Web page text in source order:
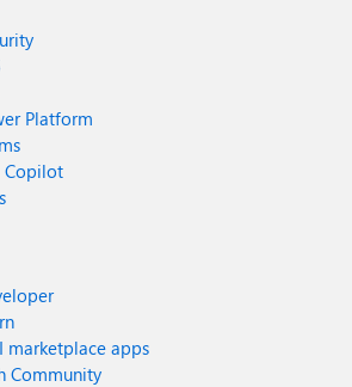
Platform
Copilot
marketplace apps
Community